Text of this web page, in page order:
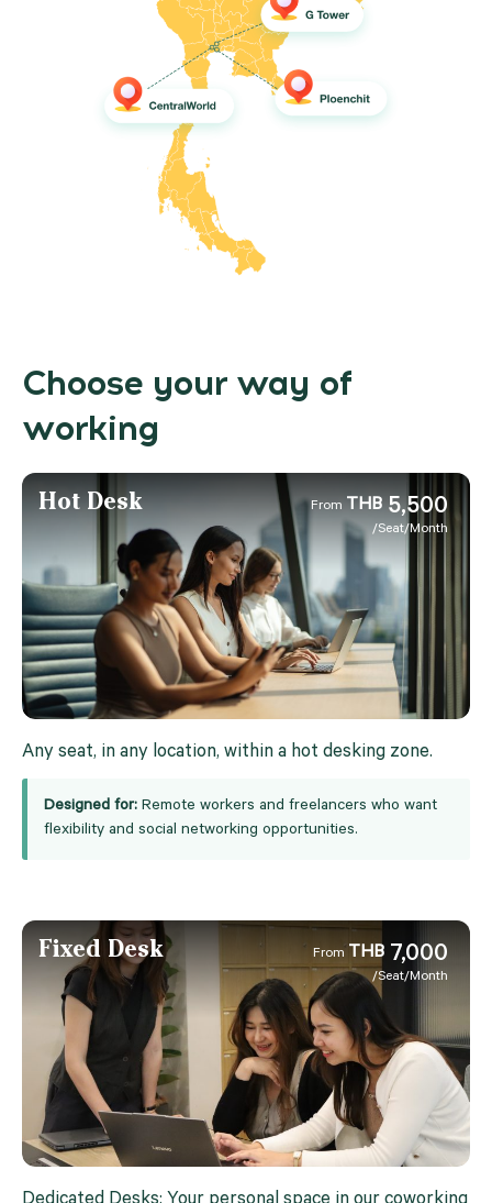
Choose your way of
working
Hot Desk From THB 5,500
/Seat/Month
Any seat, in any location, within a hot desking zone.
Designed for: Remote workers and freelancers who want
flexibility and social networking opportunities.
Fixed Desk From THB 7,000
/Seat/Month